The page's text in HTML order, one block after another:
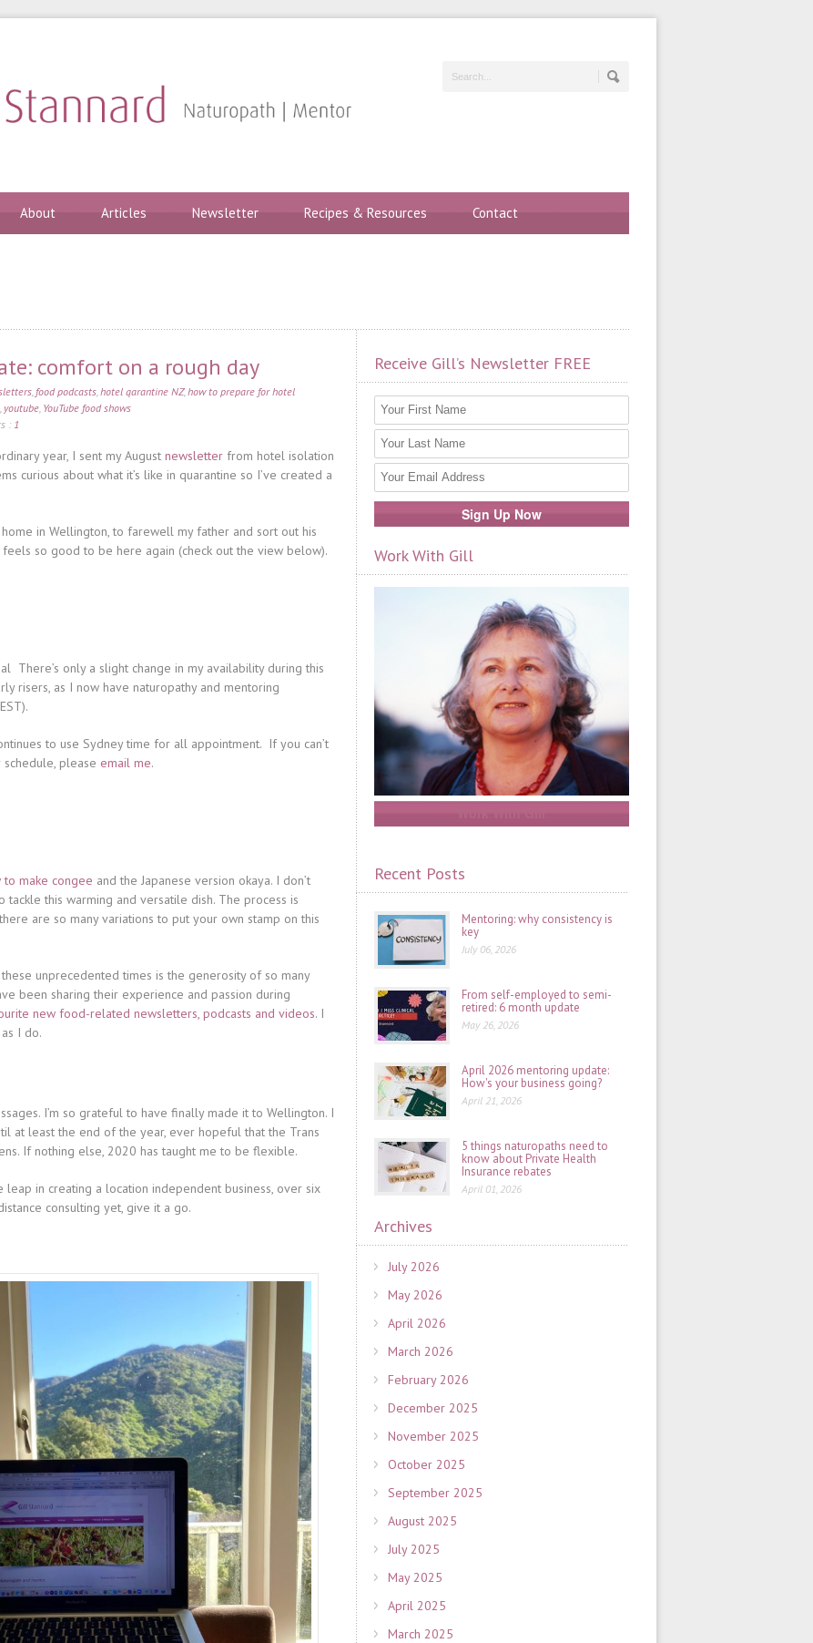
About Articles Newsletter Recipes & Resources Contact
comfort on a rough day
food podcasts hotel qarantine NZ, how to prepare for hotel
youtube YouTube food shows
: 1
year, I sent my August newsletter from hotel isolation
curious about what it’s like in quarantine so I’ve created a
in Wellington, to farewell my father and sort out his
feels so good to be here again (check out the view below).
There’s only a slight change in my availability during this
risers, as I now have naturopathy and mentoring
to use Sydney time for all appointment. If you can’t
please email me.
make congee and the Japanese version okaya. I don’t
tackle this warming and versatile dish. The process is
are so many variations to put your own stamp on this
unprecedented times is the generosity of so many
been sharing their experience and passion during
new food-related newsletters, podcasts and videos. I
I do.
I’m so grateful to have finally made it to Wellington. I
at least the end of the year, ever hopeful that the Trans
If nothing else, 2020 has taught me to be flexible.
leap in creating a location independent business, over six
consulting yet, give it a go.
Receive Gill’s Newsletter FREE
Work With Gill
Recent Posts
Mentoring: why consistency is
key
July 06, 2026
From self-employed to semi-
retired: 6 month update
May 26, 2026
April 2026 mentoring update:
How's your business going?
April 21, 2026
5 things naturopaths need to
know about Private Health
Insurance rebates
April 01, 2026
Archives
July 2026
May 2026
April 2026
March 2026
February 2026
December 2025
November 2025
October 2025
September 2025
August 2025
July 2025
May 2025
April 2025
March 2025